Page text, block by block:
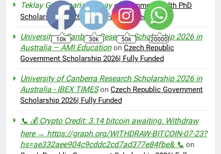
Teklay Gebremariam AbayonCommonwealth PhD
Scholarships 2026 in UK | Fully Funded
University of Canberra Research Scholarship 2026 in
Australia – AMI Educationon Czech Republic
Government Scholarship 2026| Fully Funded
University of Canberra Research Scholarship 2026 in
Australia - IBEX TIMESon Czech Republic Government
Scholarship 2026| Fully Funded
📞 💰 Crypto Credit: 3.14 bitcoin awaiting. Withdraw
here → https://graph.org/WITHDRAW-BITCOIN-07-23?
hs=ae332aee904c9cddc2cd7ad377e84fbe& 📞 on
10k 30k 50k 20000